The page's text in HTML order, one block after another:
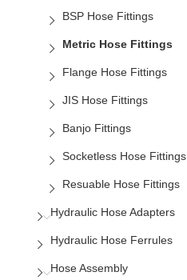
BSP Hose Fittings
Metric Hose Fittings
Flange Hose Fittings
JIS Hose Fittings
Banjo Fittings
Socketless Hose Fittings
Resuable Hose Fittings
Hydraulic Hose Adapters
Hydraulic Hose Ferrules
Hose Assembly